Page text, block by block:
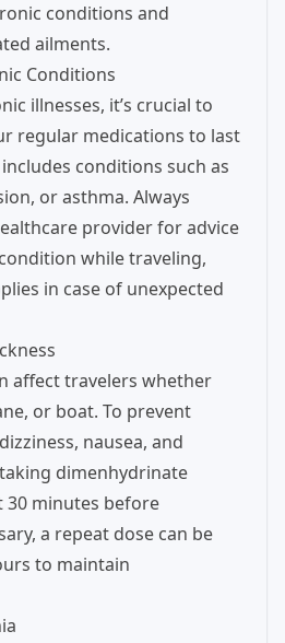
conditions and
ailments.
Conditions
illnesses, it’s crucial to
regular medications to last
conditions such as
or asthma. Always
provider for advice
while traveling,
in case of unexpected
affect travelers whether
or boat. To prevent
nausea, and
dimenhydrinate
30 minutes before
a repeat dose can be
to maintain